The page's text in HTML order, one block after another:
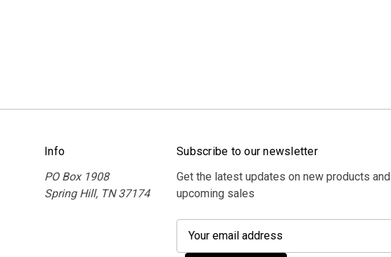
Info
PO Box 1908
Spring Hill, TN 37174
Subscribe to our newsletter
Get the latest updates on new products and
upcoming sales